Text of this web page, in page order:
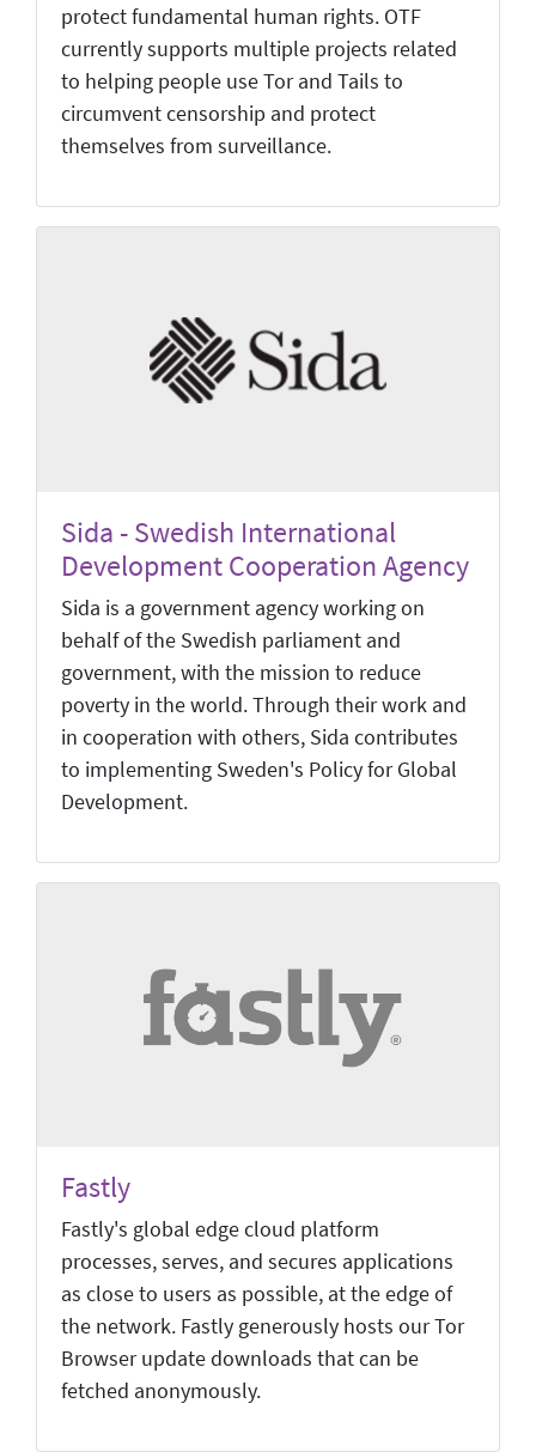
protect fundamental human rights. OTF
currently supports multiple projects related
to helping people use Tor and Tails to
circumvent censorship and protect
themselves from surveillance.
Sida - Swedish International
Development Cooperation Agency
Sida is a government agency working on
behalf of the Swedish parliament and
government, with the mission to reduce
poverty in the world. Through their work and
in cooperation with others, Sida contributes
to implementing Sweden's Policy for Global
Development.
Fastly
Fastly's global edge cloud platform
processes, serves, and secures applications
as close to users as possible, at the edge of
the network. Fastly generously hosts our Tor
Browser update downloads that can be
fetched anonymously.